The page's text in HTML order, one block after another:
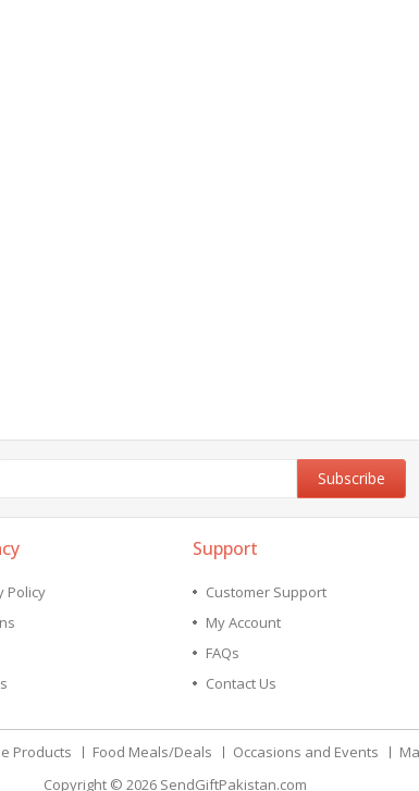
Policy
Support
Customer Support
My Account
FAQs
Contact Us
Products Food Meals/Deals Occasions and Events
Copyright © 2026 SendGiftPakistan.com